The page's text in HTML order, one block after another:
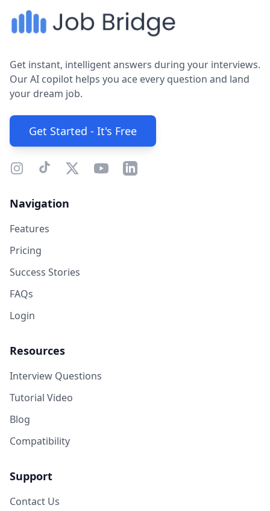
Get instant, intelligent answers during your interviews.
Our AI copilot helps you ace every question and land
your dream job.
Get Started - It's Free
Navigation
Features
Pricing
Success Stories
FAQs
Login
Resources
Interview Questions
Tutorial Video
Blog
Compatibility
Support
Contact Us